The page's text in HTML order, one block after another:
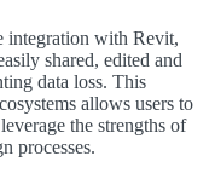
integration with Revit,
shared, edited and
data loss. This
allows users to
the strengths of
processes.